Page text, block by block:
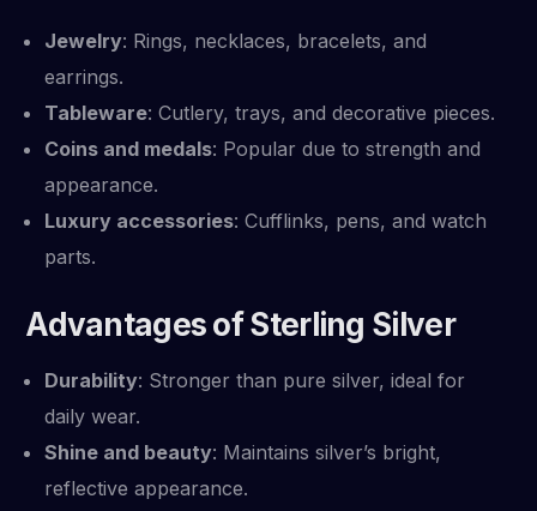
Jewelry: Rings, necklaces, bracelets, and
earrings.
Tableware: Cutlery, trays, and decorative pieces.
Coins and medals: Popular due to strength and
appearance.
Luxury accessories: Cufflinks, pens, and watch
parts.
Advantages of Sterling Silver
Durability: Stronger than pure silver, ideal for
daily wear.
Shine and beauty: Maintains silver’s bright,
reflective appearance.